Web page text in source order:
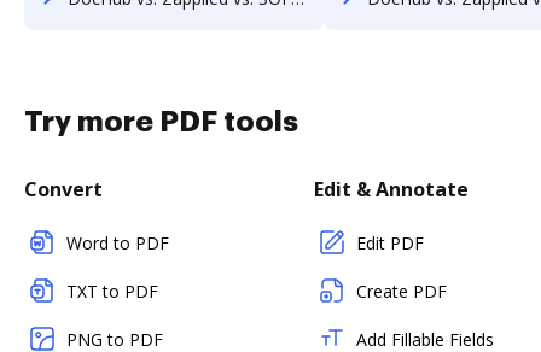
Try more PDF tools
Convert
Word to PDF
TXT to PDF
PNG to PDF
Edit & Annotate
Edit PDF
Create PDF
Add Fillable Fields